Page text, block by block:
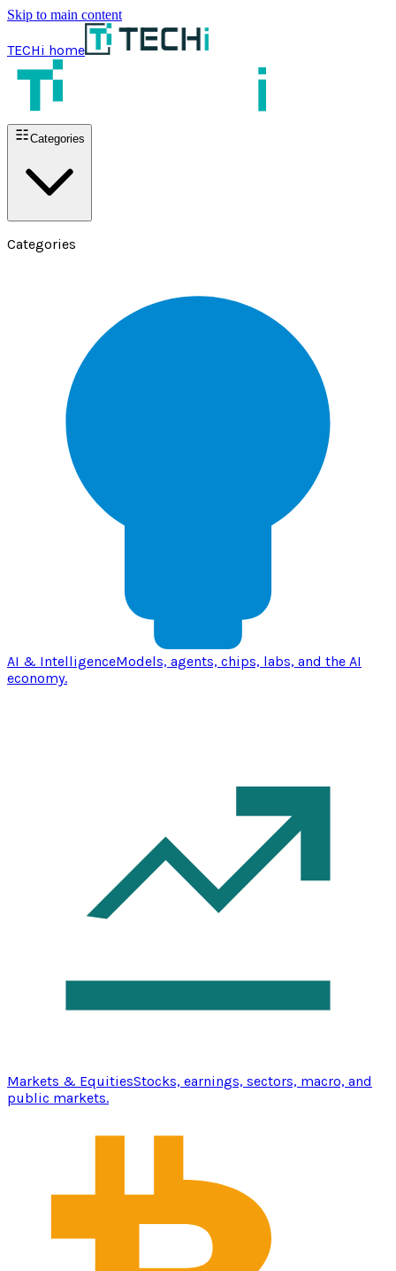
Skip to main content
TECHi home
Categories
Categories
AI & IntelligenceModels, agents, chips, labs, and the AI
economy.
Markets & EquitiesStocks, earnings, sectors, macro, and
public markets.